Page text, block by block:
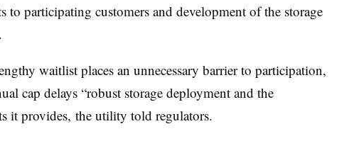
to participating customers and development of the storage
waitlist places an unnecessary barrier to participation,
cap delays “robust storage deployment and the
it provides, the utility told regulators.